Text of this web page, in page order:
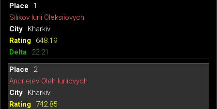
1
Silikov Iurii Oleksiiovych
Kharkiv
648.19
22.21
2
Andrieiev Oleh Iuriiovych
Kharkiv
742.85